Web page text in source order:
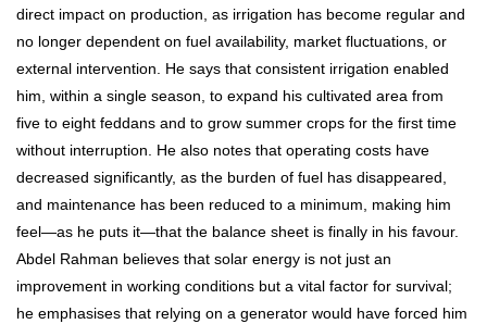
direct impact on production, as irrigation has become regular and
no longer dependent on fuel availability, market fluctuations, or
external intervention. He says that consistent irrigation enabled
him, within a single season, to expand his cultivated area from
five to eight feddans and to grow summer crops for the first time
without interruption. He also notes that operating costs have
decreased significantly, as the burden of fuel has disappeared,
and maintenance has been reduced to a minimum, making him
feel—as he puts it—that the balance sheet is finally in his favour.
Abdel Rahman believes that solar energy is not just an
improvement in working conditions but a vital factor for survival;
he emphasises that relying on a generator would have forced him